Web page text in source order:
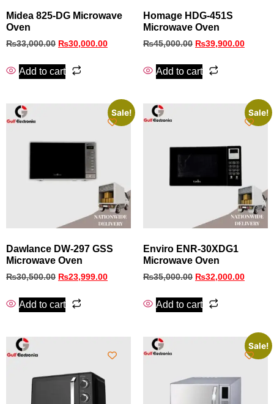
Midea 825-DG Microwave
Oven
₨33,000.00 ₨30,000.00
Add to cart
Homage HDG-451S
Microwave Oven
₨45,000.00 ₨39,900.00
Add to cart
Sale!
Dawlance DW-297 GSS
Microwave Oven
₨30,500.00 ₨23,999.00
Add to cart
Sale!
Enviro ENR-30XDG1
Microwave Oven
₨35,000.00 ₨32,000.00
Add to cart
Sale!